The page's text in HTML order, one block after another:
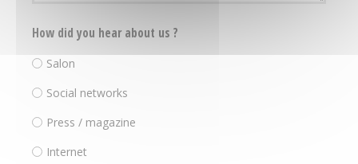
How did you hear about us ?
Salon
Social networks
Press / magazine
Internet